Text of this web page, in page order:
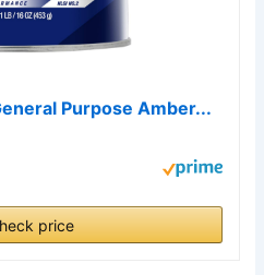
Purpose Amber...
price